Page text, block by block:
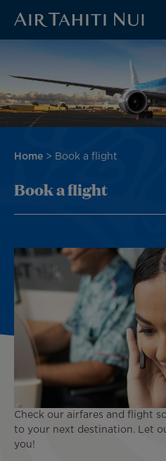
main
content
Breadcrumb
Home Book a flight
Book a flight
Check our airfares and flight
to your next destination. Let
you!